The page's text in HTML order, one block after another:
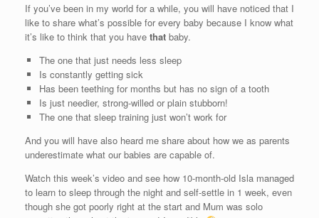
If you’ve been in my world for a while, you will have noticed that I
like to share what’s possible for every baby because I know what
it’s like to think that you have that baby.
The one that just needs less sleep
Is constantly getting sick
Has been teething for months but has no sign of a tooth
Is just needier, strong-willed or plain stubborn!
The one that sleep training just won’t work for
And you will have also heard me share about how we as parents
underestimate what our babies are capable of.
Watch this week’s video and see how 10-month-old Isla managed
to learn to sleep through the night and self-settle in 1 week, even
though she got poorly right at the start and Mum was solo